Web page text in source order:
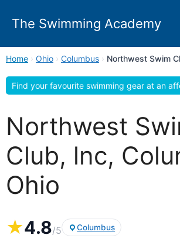
The Swimming Academy
Home › Ohio › Columbus › Northwest Swim
Find your favourite swimming gear at an
Northwest
Club, lnc,
Ohio
★4.8/5 Columbus